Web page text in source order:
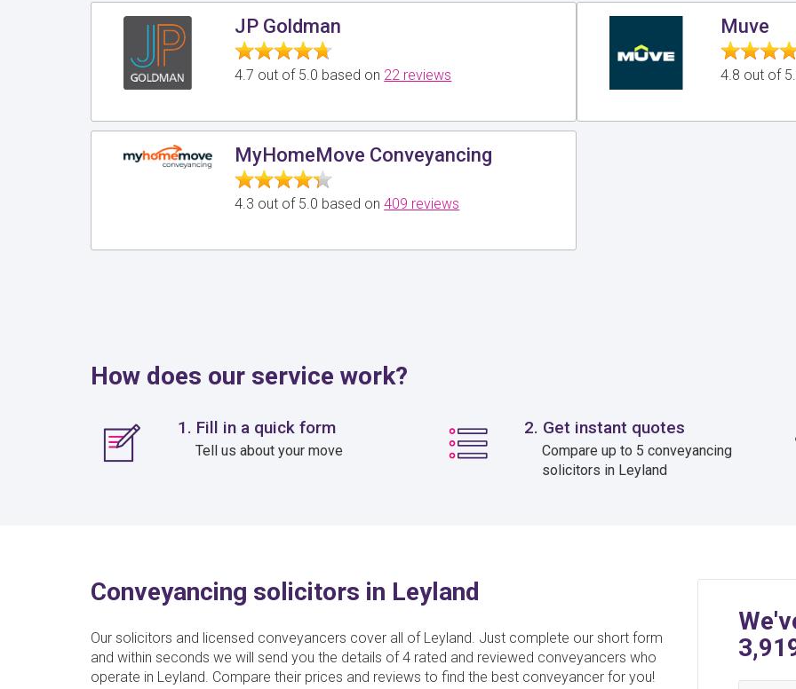
JP Goldman
4.7 out of 5.0 based on 22 reviews
Muve
4.8 out of
MyHomeMove Conveyancing
4.3 out of 5.0 based on409 reviews
How does our service work?
1. Fill in a quick form
Tell us about your move
2. Get instant quotes
Compare up to 5 conveyancing
solicitors in Leyland
Conveyancing solicitors in Leyland
Our solicitors and licensed conveyancers cover all of Leyland. Just complete our short form
and within seconds we will send you the details of 4 rated and reviewed conveyancers who
operate in Leyland. Compare their prices and reviews to find the best conveyancer for you!